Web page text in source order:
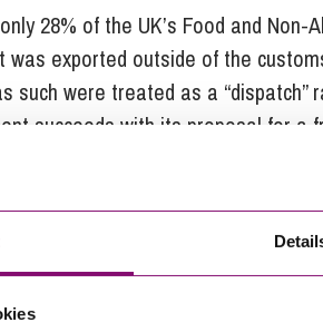
28% of the UK’s Food and Non-
exported outside of the
such were treated as a “dispatch”
succeeds with its proposal for a
and administrative burdens.
allow authorities to track the
no deal, a paper declaration
UK (including from within the EU)
all goods transported out of the